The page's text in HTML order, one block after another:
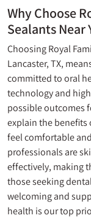
Why Choose
Sealants Near
Choosing Royal
Lancaster, TX,
committed to oral
technology and
possible outcomes
explain the benefits
feel comfortable
professionals are
effectively, making
those seeking
welcoming and
health is our top